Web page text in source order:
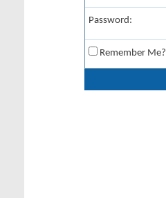
Password:
Remember Me?